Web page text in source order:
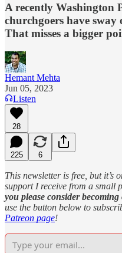
A recently Washington
churchgoers have
That misses a bigger
Hemant Mehta
Jun 05, 2023
Listen
28
225 6
This newsletter is free, but it’s
support I receive from a small
you please consider
use the button below to
Patreon page!